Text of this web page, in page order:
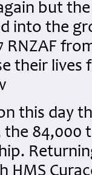
but
into the
RNZAF
their lives
this day
84,000